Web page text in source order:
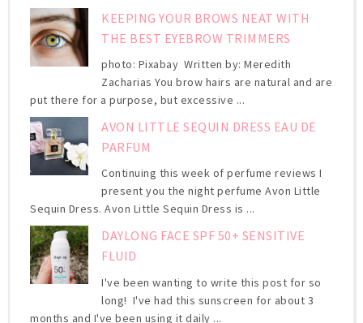
KEEPING YOUR BROWS NEAT WITH
THE BEST EYEBROW TRIMMERS
photo: Pixabay Written by: Meredith
Zacharias You brow hairs are natural and are
put there for a purpose, but excessive ...
AVON LITTLE SEQUIN DRESS EAU DE
PARFUM
Continuing this week of perfume reviews I
present you the night perfume Avon Little
Sequin Dress. Avon Little Sequin Dress is ...
DAYLONG FACE SPF 50+ SENSITIVE
FLUID
I've been wanting to write this post for so
long! I've had this sunscreen for about 3
months and I've been using it daily ...